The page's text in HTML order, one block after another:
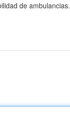
de ambulancias.